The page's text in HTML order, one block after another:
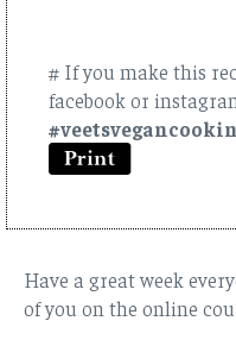
# If you make this
facebook or
Have a great week
of you on the online